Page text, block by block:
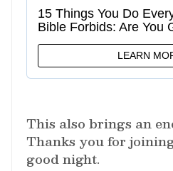
This also brings an
Thanks you for
good night.